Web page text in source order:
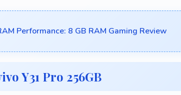
Performance: 8 GB RAM Gaming Review
Y31 Pro 256GB